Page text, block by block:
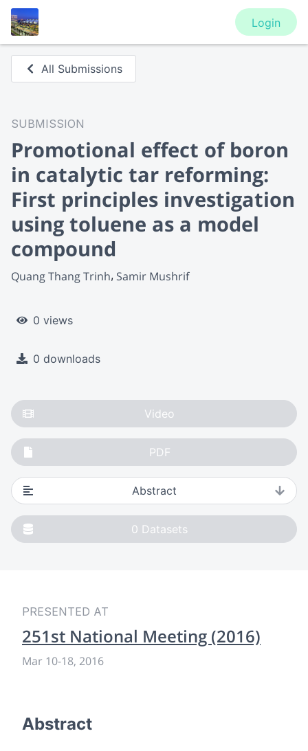
Login
All Submissions
SUBMISSION
Promotional effect of boron
in catalytic tar reforming:
First principles investigation
using toluene as a model
compound
Quang Thang Trinh Samir Mushrif
0 views
0 downloads
Video
PDF
Abstract
0 Datasets
PRESENTED AT
251st National Meeting (2016)
Mar 10-18, 2016
Abstract